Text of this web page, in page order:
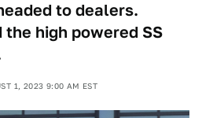
to dealers.
high powered SS
1, 2023 9:00 AM EST